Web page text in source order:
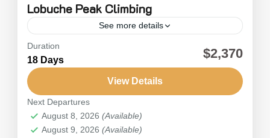
Lobuche Peak Climbing
See more details
Lobuche Peak climbing, specifically Lobuche
East Peak, is a standout adventure among
Nepal's many peak climbing experiences.
Nestled in the Khumbu region, a popular
trekking...
Everest,Nepal
Hard
Duration
18 Days $2,370
View Details
Next Departures
August 8, 2026 (Available)
August 9, 2026 (Available)